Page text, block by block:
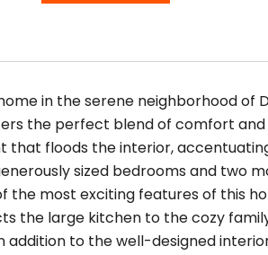
in the serene neighborhood of
the perfect blend of comfort
that floods the interior,
sized bedrooms and two
the most exciting features of this
the large kitchen to the cozy
addition to the well-designed